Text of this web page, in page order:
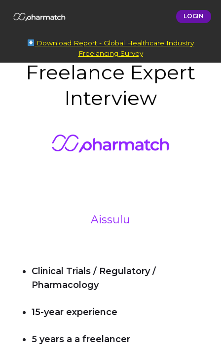
LOGIN
Download Report - Global Healthcare Industry
Freelancing Survey
Freelance Expert
Interview
Aissulu
Clinical Trials / Regulatory /
Pharmacology
15-year experience
5 years a a freelancer